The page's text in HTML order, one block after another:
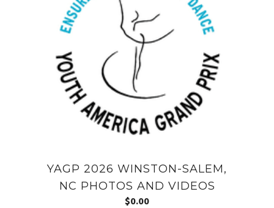
YAGP 2026 WINSTON-SALEM,
NC PHOTOS AND VIDEOS
$0.00